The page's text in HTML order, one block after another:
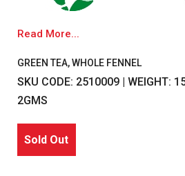
Read More...
GREEN TEA, WHOLE FENNEL
SKU CODE: 2510009 | WEIGHT:
2GMS
Sold Out